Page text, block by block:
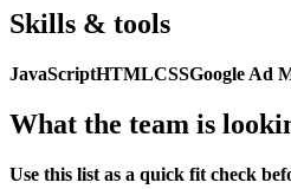
Skills & tools
JavaScriptHTMLCSSGoogle Ad
What the team is
Use this list as a quick fit check